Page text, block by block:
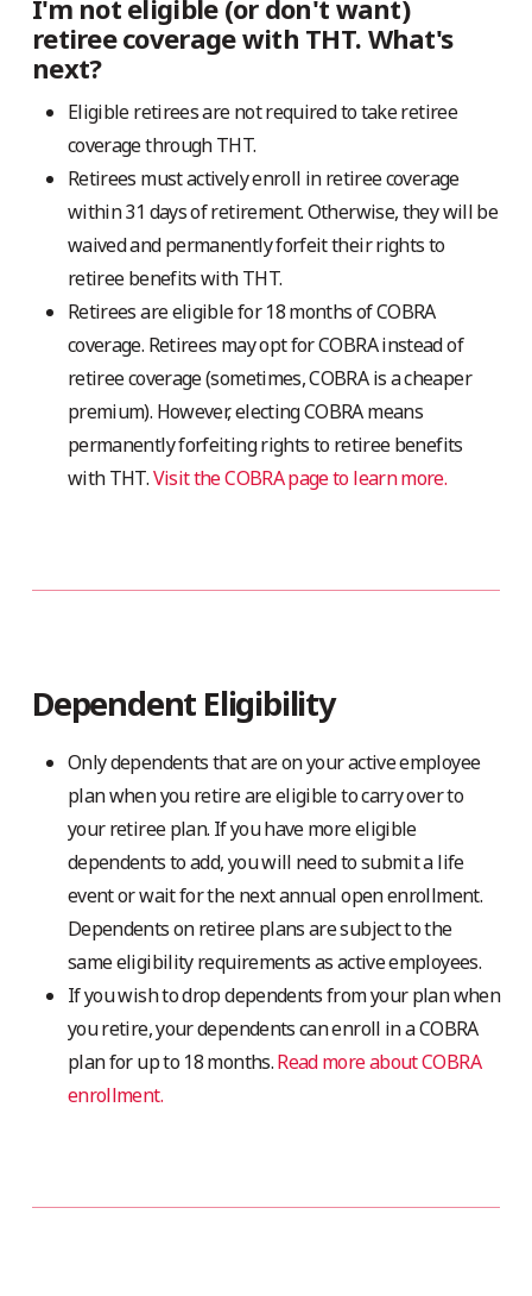
I'm not eligible (or don't want)
retiree coverage with THT. What's
next?
Eligible retirees are not required to take retiree
coverage through THT.
Retirees must actively enroll in retiree coverage
within 31 days of retirement. Otherwise, they will be
waived and permanently forfeit their rights to
retiree benefits with THT.
Retirees are eligible for 18 months of COBRA
coverage. Retirees may opt for COBRA instead of
retiree coverage (sometimes, COBRA is a cheaper
premium). However, electing COBRA means
permanently forfeiting rights to retiree benefits
with THT.Visit the COBRA page to learn more.
Dependent Eligibility
Only dependents that are on your active employee
plan when you retire are eligible to carry over to
your retiree plan. If you have more eligible
dependents to add, you will need to submit a life
event or wait for the next annual open enrollment.
Dependents on retiree plans are subject to the
same eligibility requirements as active employees.
If you wish to drop dependents from your plan when
you retire, your dependents can enroll in a COBRA
plan for up to 18 months.Read more about COBRA
enrollment.